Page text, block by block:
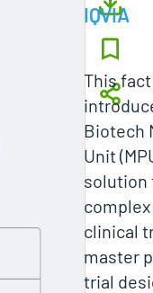
IQVIA
This
Biotech
Unit
solution
clinical
master
trial